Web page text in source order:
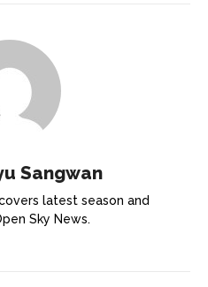
Sangwan
latest season and
Sky News.